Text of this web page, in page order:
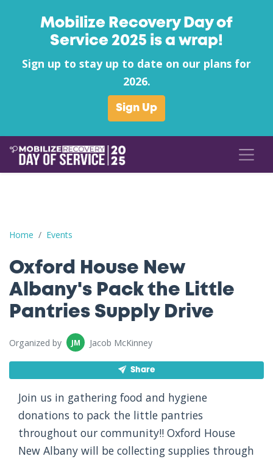
Mobilize Recovery Day of
Service 2025 is a wrap!
Sign up to stay up to date on our plans for
2026.
Sign Up
Home Events
Oxford House New Albany's Pack the Little Pantries Supply
Oxford House New
Albany's Pack the Little
Pantries Supply Drive
Organized by JM Jacob McKinney
Share
Join us in gathering food and hygiene
donations to pack the little pantries
throughout our community!! Oxford House
New Albany will be collecting supplies through